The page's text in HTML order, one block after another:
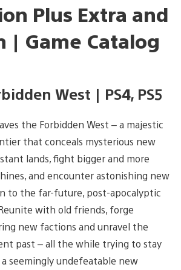
Plus Extra and
| Game Catalog
West | PS4, PS5
the Forbidden West – a majestic
that conceals mysterious new
lands, fight bigger and more
and encounter astonishing new
to the far-future, post-apocalyptic
with old friends, forge
new factions and unravel the
past – all the while trying to stay
seemingly undefeatable new